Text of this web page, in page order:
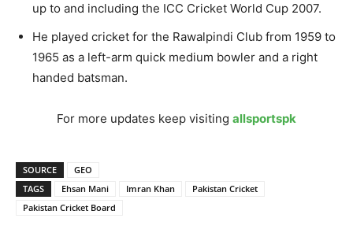
up to and including the ICC Cricket World Cup 2007.
He played cricket for the Rawalpindi Club from 1959 to
1965 as a left-arm quick medium bowler and a right
handed batsman.
For more updates keep visiting allsportspk
SOURCE
GEO
TAGS
Ehsan Mani Imran Khan
Pakistan Cricket
Pakistan Cricket Board